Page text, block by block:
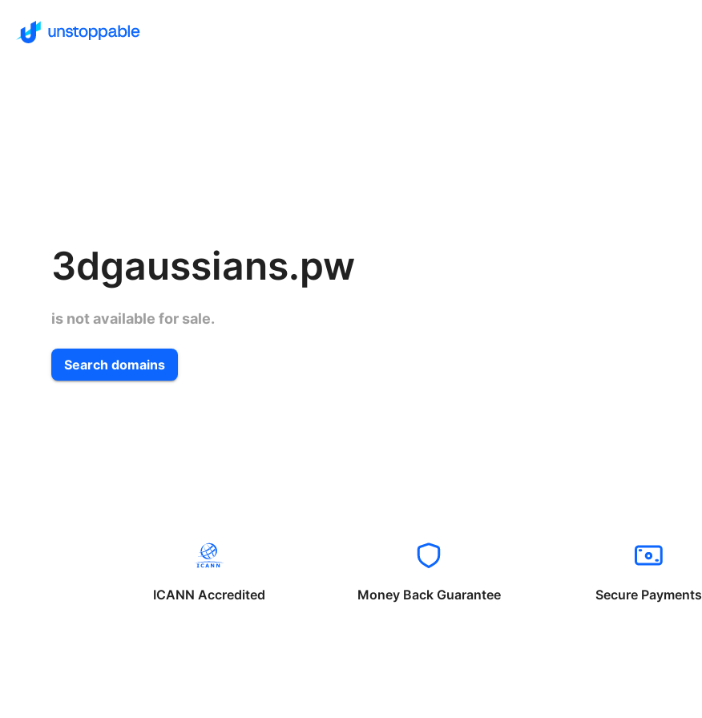
3dgaussians.pw
is not available for sale.
Search domains
ICANN Accredited Money Back Guarantee Secure Payments